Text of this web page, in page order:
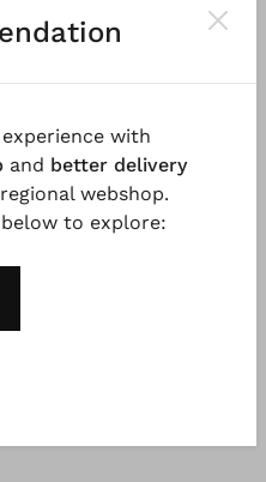
to the shopping cart.
information
linen herringbone
a dividing seam at
with summery
with
and better delivery
webshop.
to explore: